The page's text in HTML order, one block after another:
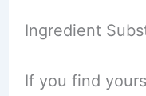
Ingredient
If you find